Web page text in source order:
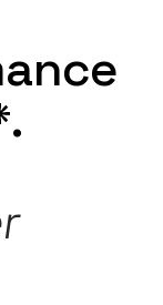
work. The